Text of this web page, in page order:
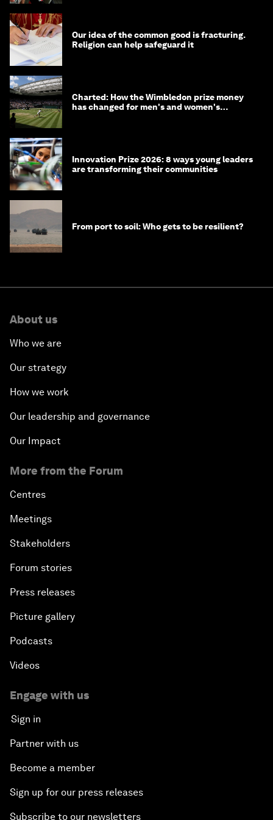
Our idea of the common good is fracturing.
Religion can help safeguard it
Charted: How the Wimbledon prize money
has changed for men's and women's
Innovation Prize 2026: 8 ways young leaders
are transforming their communities
From port to soil: Who gets to be resilient?
About us
Who we are
Our strategy
How we work
Our leadership and governance
Our Impact
More from the Forum
Centres
Meetings
Stakeholders
Forum stories
Press releases
Picture gallery
Podcasts
Videos
Engage with us
Sign in
Partner with us
Become a member
Sign up for our press releases
Subscribe to our newsletters